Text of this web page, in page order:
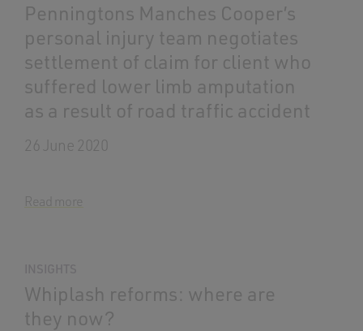
Penningtons Manches Cooper’s
personal injury team negotiates
settlement of claim for client who
suffered lower limb amputation
as a result of road traffic accident
26 June 2020
Read more
Whiplash reforms: where are
they now?